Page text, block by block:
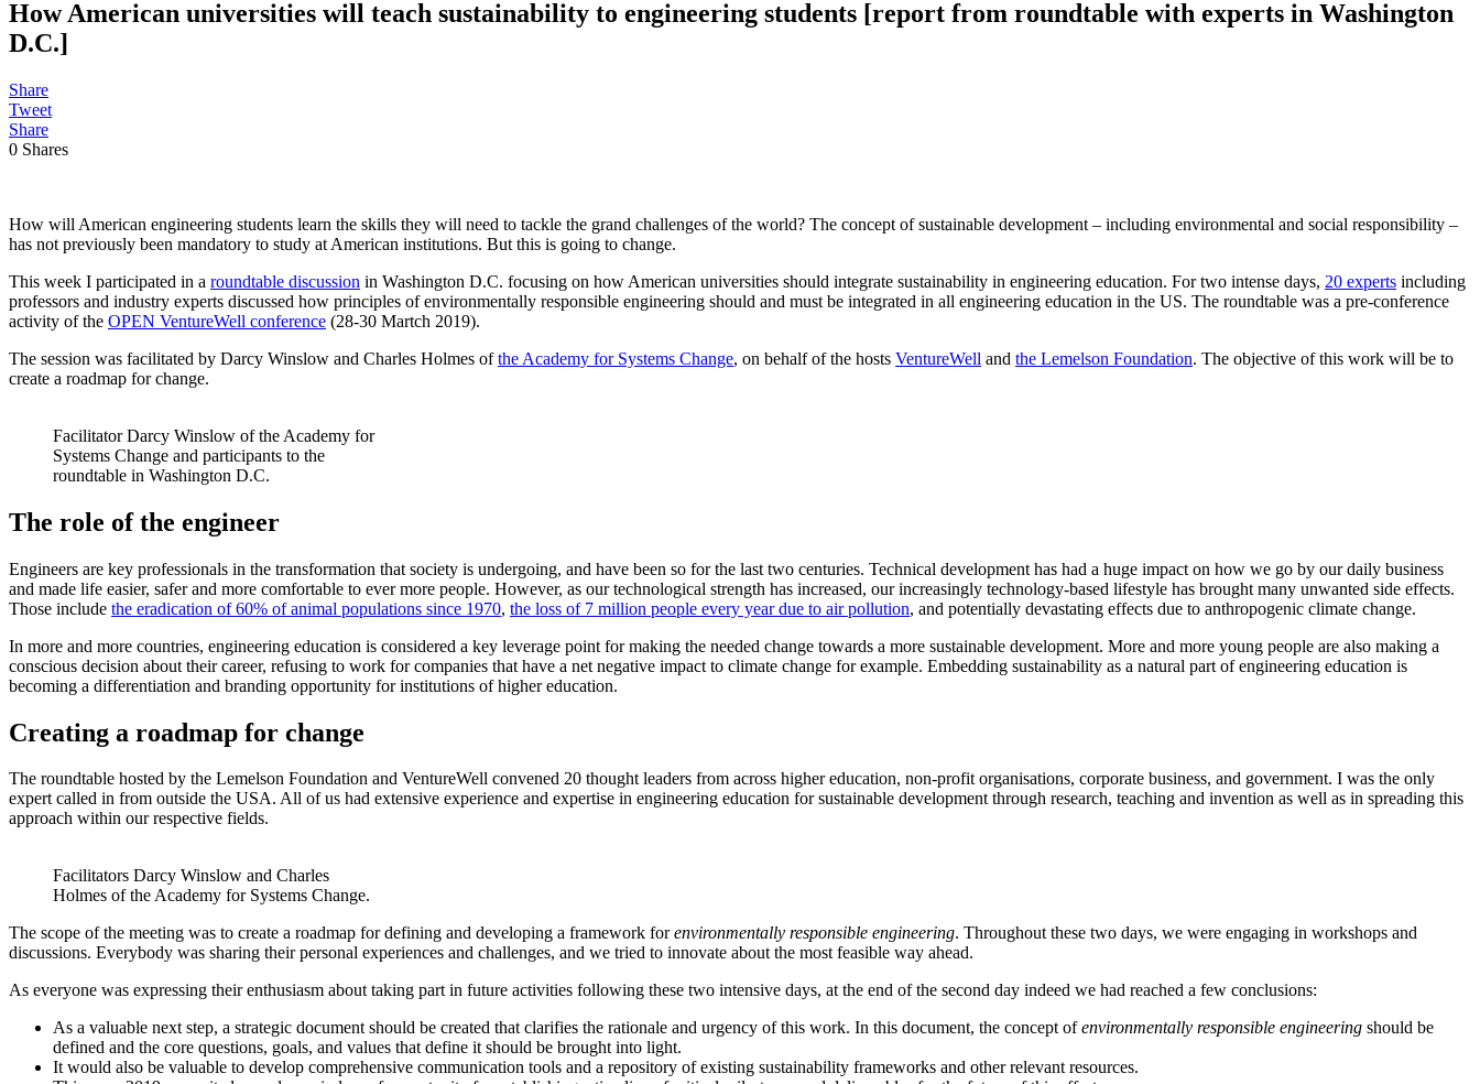
How American universities will teach sustainability to engineering students [report from roundtable with experts in Washington
D.C.]
Share
Tweet
Share
0 Shares
How will American engineering students learn the skills they will need to tackle the grand challenges of the world? The concept of sustainable development – including environmental and social responsibility –
has not previously been mandatory to study at American institutions. But this is going to change.
This week I participated in a roundtable discussion in Washington D.C. focusing on how American universities should integrate sustainability in engineering education. For two intense days, 20 experts including
professors and industry experts discussed how principles of environmentally responsible engineering should and must be integrated in all engineering education in the US. The roundtable was a pre-conference
activity of the OPEN VentureWell conference (28-30 Martch 2019).
The session was facilitated by Darcy Winslow and Charles Holmes ofthe Academy for Systems Change, on behalf of the hosts VentureWell and the Lemelson Foundation. The objective of this work will be to
create a roadmap for change.
Facilitator Darcy Winslow of the Academy for
Systems Change and participants to the
roundtable in Washington D.C.
The role of the engineer
Engineers are key professionals in the transformation that society is undergoing, and have been so for the last two centuries. Technical development has had a huge impact on how we go by our daily business
and made life easier, safer and more comfortable to ever more people. However, as our technological strength has increased, our increasingly technology-based lifestyle has brought many unwanted side effects.
Those include the eradication of 60% of animal populations since 1970, the loss of 7 million people every year due to air pollution, and potentially devastating effects due to anthropogenic climate change.
In more and more countries, engineering education is considered a key leverage point for making the needed change towards a more sustainable development. More and more young people are also making a
conscious decision about their career, refusing to work for companies that have a net negative impact to climate change for example. Embedding sustainability as a natural part of engineering education is
becoming a differentiation and branding opportunity for institutions of higher education.
Creating a roadmap for change
The roundtable hosted by the Lemelson Foundation and VentureWell convened 20 thought leaders from across higher education, non-profit organisations, corporate business, and government. I was the only
expert called in from outside the USA. All of us had extensive experience and expertise in engineering education for sustainable development through research, teaching and invention as well as in spreading this
approach within our respective fields.
Facilitators Darcy Winslow and Charles
Holmes of the Academy for Systems Change.
The scope of the meeting was to create a roadmap for defining and developing a framework forenvironmentally responsible engineering. Throughout these two days, we were engaging in workshops and
discussions. Everybody was sharing their personal experiences and challenges, and we tried to innovate about the most feasible way ahead.
As everyone was expressing their enthusiasm about taking part in future activities following these two intensive days, at the end of the second day indeed we had reached a few conclusions:
As a valuable next step, a strategic document should be created that clarifies the rationale and urgency of this work. In this document, the concept ofenvironmentally responsible engineering should be
defined and the core questions, goals, and values that define it should be brought into light.
It would also be valuable to develop comprehensive communication tools and a repository of existing sustainability frameworks and other relevant resources.